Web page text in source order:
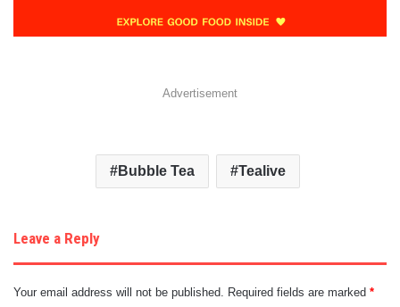
Advertisement
Bubble Tea Tealive
Leave a Reply
Your email address will not be published. Required fields are marked *